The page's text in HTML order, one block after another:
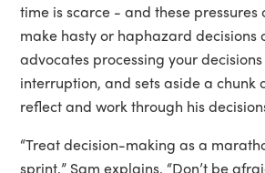
time is scarce - and these pressures
make hasty or haphazard decisions
advocates processing your
interruption, and sets aside a chunk
reflect and work through his
“Treat decision-making as a
sprint,” Sam explains. “Don’t be